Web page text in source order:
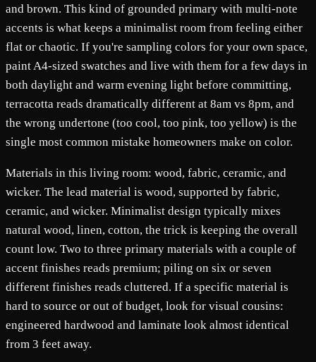
and brown. This kind of grounded primary with multi-note
accents is what keeps a minimalist room from feeling either
flat or chaotic. If you're sampling colors for your own space,
paint A4-sized swatches and live with them for a few days in
both daylight and warm evening light before committing,
terracotta reads dramatically different at 8am vs 8pm, and
the wrong undertone (too cool, too pink, too yellow) is the
single most common mistake homeowners make on color.
Materials in this living room: wood, fabric, ceramic, and
wicker. The lead material is wood, supported by fabric,
ceramic, and wicker. Minimalist design typically mixes
natural wood, linen, cotton, the trick is keeping the overall
count low. Two to three primary materials with a couple of
accent finishes reads premium; piling on six or seven
different finishes reads cluttered. If a specific material is
hard to source or out of budget, look for visual cousins:
engineered hardwood and laminate look almost identical
from 3 feet away.